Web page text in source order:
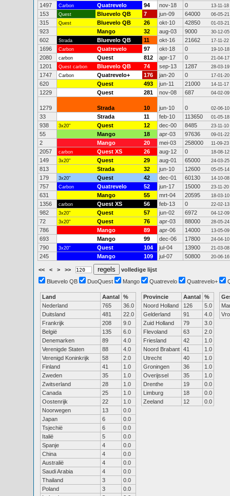
1497 Carbon Quatrevelo 94 nov-18 0 13-11-18
153 Quest Bluevelo QB 7 jun-09 64000 06-05-21
315 Quest Bluevelo QB 26 okt-10 42850 01-03-21
923 Mango 32 aug-03 9000 30-12-05
602 Strada Bluevelo QB 11 okt-16 21662 17-11-22
1696 Carbon Quatrevelo 97 okt-18 0 19-10-18
2080 carbon Quest 812 apr-17 0 21-04-17
1201 Quest carbon Bluevelo QB 74 sep-13 1287 28-03-19
1747 Carbon Quatrevelo+ 176 jan-20 0 17-01-20
620 Quest 493 jun-11 21000 14-11-17
1229 Quest 281 nov-08 687 04-02-09
1279 Strada 10 jun-10 0 02-06-10
33 Strada 11 feb-10 113650 01-05-18
938 3x20" Quest 12 dec-00 8485 23-11-10
55 Mango 18 apr-03 97636 09-01-22
2 Mango 20 mei-03 258000 11-09-23
2057 carbon Quest XS 26 aug-12 0 18-08-12
149 3x20" Quest 29 aug-01 65000 24-03-25
813 Strada 32 jun-10 12600 05-05-14
179 3x20" Quest 42 dec-01 60130 14-10-08
757 Carbon Quatrevelo 52 jun-17 15000 23-11-20
631 Mango 55 mrt-04 20595 18-03-10
1356 carbon Quest XS 56 feb-13 0 22-02-13
982 3x20" Quest 57 jun-02 6972 04-12-09
72 3x20" Quest 76 apr-03 88000 28-05-24
786 Mango 89 apr-06 14000 13-05-09
693 Mango 99 dec-06 17800 24-04-10
790 3x20" Quest 104 jul-04 13900 21-03-08
245 Mango 109 jul-07 50800 20-06-16
<< < > >>
volledige lijst
Bluevelo QB
DuoQuest Mango Quatrevelo Quatrevelo+
Land Aantal %
Nederland
765
36.0
Duitsland
481
22.0
Frankrijk
208
9.0
België
135
6.0
Denemarken
89
4.0
Verenigde Staten
88
4.0
Verenigd Koninkrijk
58
2.0
Finland
41
1.0
Zweden
35
1.0
Zwitserland
28
1.0
Canada
25
1.0
Oostenrijk
22
1.0
Noorwegen
13
0.0
Japan
6
0.0
Tsjechië
6
0.0
Italië
5
0.0
Spanje
4
0.0
China
4
0.0
Australië
4
0.0
Saudi Arabia
4
0.0
Thailand
3
0.0
Poland
3
0.0
Provincie Aantal %
Noord Holland
126
5.0
Gelderland
91
4.0
Zuid Holland
79
3.0
Flevoland
63
2.0
Friesland
42
1.0
Noord Brabant 41
1.0
Utrecht
40
1.0
Groningen
36
1.0
Overijssel
35
1.0
Drenthe
19
0.0
Limburg
18
0.0
Zeeland
12 0.0